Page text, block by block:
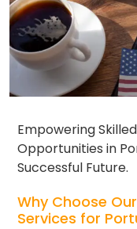
Empowering
Opportunities in
Successful Future.
Why Choose
Services for